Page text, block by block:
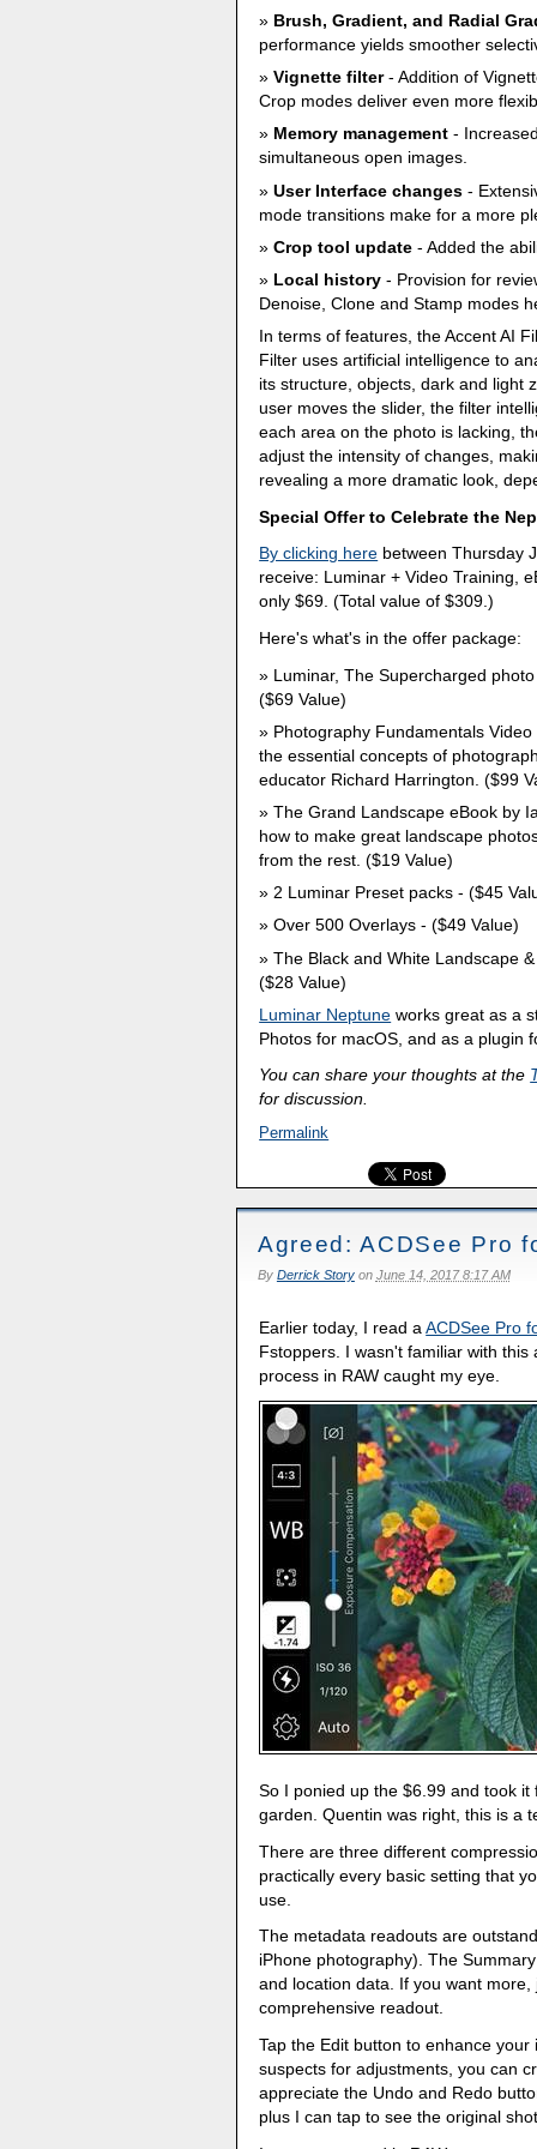
Brush, Gradient, and Radial
performance yields smoother
Vignette filter- Addition of
Crop modes deliver even more
Memory management -
simultaneous open images.
User Interface changes -
mode transitions make for a more
Crop tool update - Added the
Local history - Provision for
Denoise, Clone and Stamp modes
In terms of features, the Accent AI
Filter uses artificial intelligence to
its structure, objects, dark and light
user moves the slider, the filter
each area on the photo is lacking,
adjust the intensity of changes,
revealing a more dramatic look,
Special Offer to Celebrate the
By clicking here between Thursday
receive: Luminar + Video Training,
only $69. (Total value of $309.)
Here's what's in the offer package:
Luminar, The Supercharged
($69 Value)
Photography Fundamentals
the essential concepts of
educator Richard Harrington. ($99
The Grand Landscape eBook by
how to make great landscape
from the rest. ($19 Value)
2 Luminar Preset packs - ($45
Over 500 Overlays - ($49 Value)
The Black and White Landscape
($28 Value)
Luminar Neptune works great as a
Photos for macOS, and as a plugin
You can share your thoughts at the
for discussion.
Permalink
Agreed: ACDSee Pro
By Derrick Storyon June 14, 2017 8:17 AM
Earlier today, I read aACDSee Pro
Fstoppers. I wasn't familiar with
process in RAW caught my eye.
So I ponied up the $6.99 and took
garden. Quentin was right, this is a
There are three different
practically every basic setting that
use.
The metadata readouts are
iPhone photography). The
and location data. If you want
comprehensive readout.
Tap the Edit button to enhance
suspects for adjustments, you can
appreciate the Undo and Redo
plus I can tap to see the original